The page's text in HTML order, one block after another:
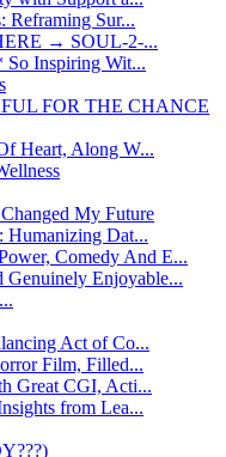
Reframing Sur...
→ SOUL-2-...
So Inspiring Wit...
FOR THE CHANCE
Heart, Along W...
My Future
Humanizing Dat...
Comedy And E...
Enjoyable...
Act of Co...
Film, Filled...
Great CGI, Acti...
from Lea...